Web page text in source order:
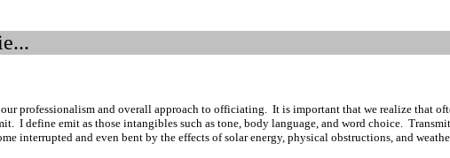
professionalism and overall approach to officiating. It is important that we realize that
I define emit as those intangibles such as tone, body language, and word choice.
interrupted and even bent by the effects of solar energy, physical obstructions, and